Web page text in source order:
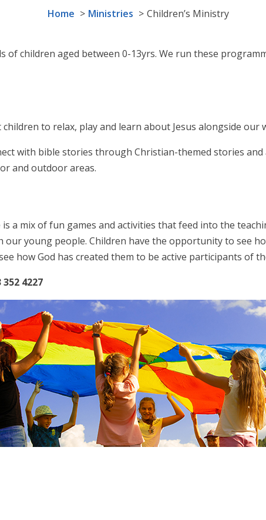
Home Ministries Children’s Ministry
of children aged between 0-13yrs. We run these
to relax, play and learn about Jesus alongside our
with bible stories through Christian-themed stories and
and outdoor areas.
a mix of fun games and activities that feed into the
young people. Children have the opportunity to see
how God has created them to be active participants of
4227